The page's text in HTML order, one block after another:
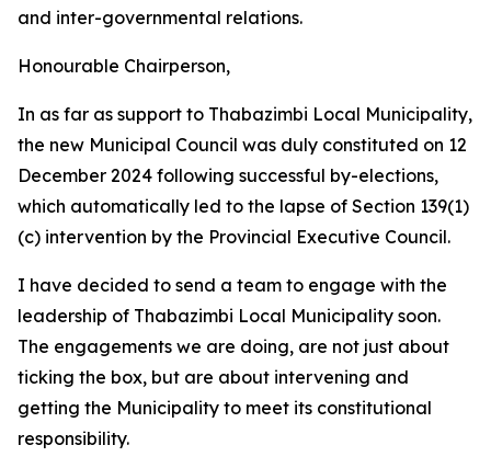
and inter-governmental relations.
Honourable Chairperson,
In as far as support to Thabazimbi Local Municipality,
the new Municipal Council was duly constituted on 12
December 2024 following successful by-elections,
which automatically led to the lapse of Section 139(1)
(c) intervention by the Provincial Executive Council.
I have decided to send a team to engage with the
leadership of Thabazimbi Local Municipality soon.
The engagements we are doing, are not just about
ticking the box, but are about intervening and
getting the Municipality to meet its constitutional
responsibility.